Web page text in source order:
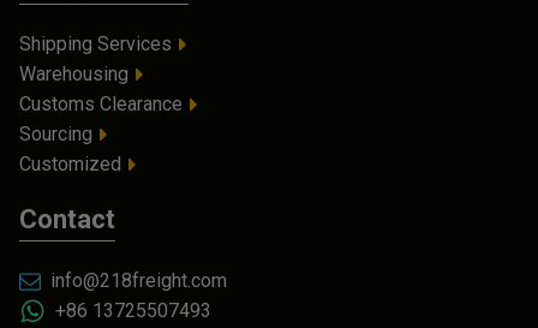
Shipping Services
Warehousing
Customs Clearance
Sourcing
Customized
Contact
info@218freight.com
+86 13725507493